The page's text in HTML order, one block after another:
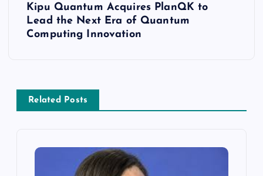
Kipu Quantum Acquires PlanQK to
Lead the Next Era of Quantum
Computing Innovation
Related Posts